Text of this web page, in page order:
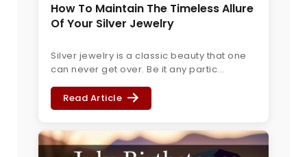
How To Maintain The Timeless Allure
Of Your Silver Jewelry
Silver jewelry is a classic beauty that one
can never get over. Be it any partic...
Read Article